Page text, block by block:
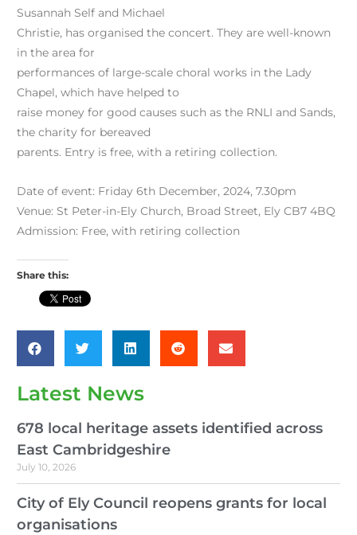
Susannah Self and Michael
Christie, has organised the concert. They are well-known
in the area for
performances of large-scale choral works in the Lady
Chapel, which have helped to
raise money for good causes such as the RNLI and Sands,
the charity for bereaved
parents. Entry is free, with a retiring collection.
Date of event: Friday 6th December, 2024, 7.30pm
Venue: St Peter-in-Ely Church, Broad Street, Ely CB7 4BQ
Admission: Free, with retiring collection
Share this:
Latest News
678 local heritage assets identified across
East Cambridgeshire
July 10, 2026
City of Ely Council reopens grants for local
organisations